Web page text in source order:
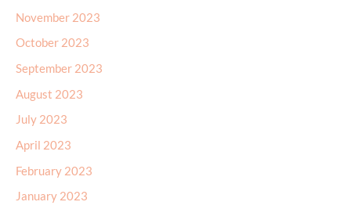
November 2023
October 2023
September 2023
August 2023
July 2023
April 2023
February 2023
January 2023